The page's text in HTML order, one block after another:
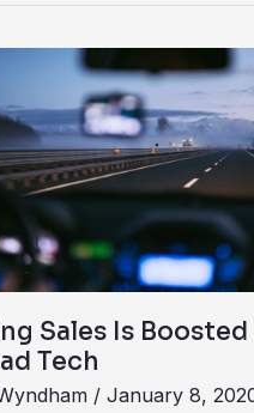
Sales Is
Tech
/ January 8,